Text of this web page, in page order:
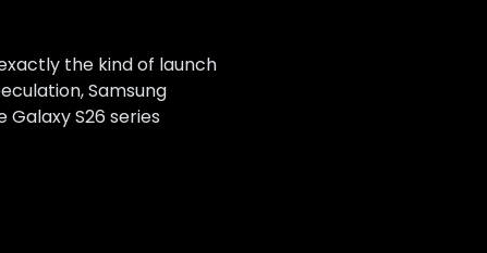
the kind of launch
Samsung
S26 series